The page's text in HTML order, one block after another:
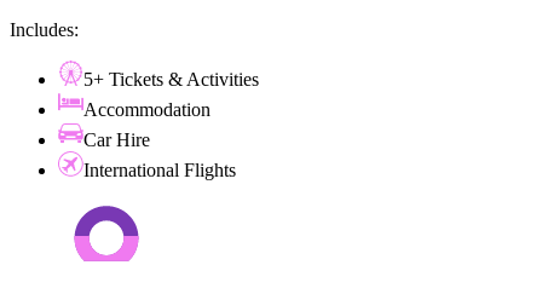
Includes:
5+ Tickets & Activities
Accommodation
Car Hire
International Flights